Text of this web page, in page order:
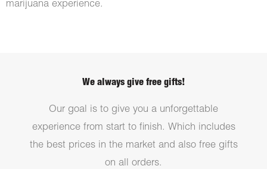
marijuana experience.
We always give free gifts!
Our goal is to give you a unforgettable
experience from start to finish. Which includes
the best prices in the market and also free gifts
on all orders.